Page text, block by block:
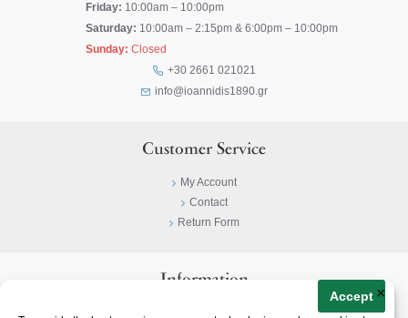
Accept ×
Friday: 10:00am – 10:00pm
Saturday: 10:00am – 2:15pm & 6:00pm – 10:00pm
Sunday: Closed
+30 2661 021021
info@ioannidis1890.gr
Customer Service
My Account
Contact
Return Form
Information